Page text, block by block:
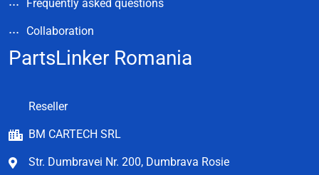
Frequently asked questions
Collaboration
PartsLinker Romania
Reseller
BM CARTECH SRL
Str. Dumbravei Nr. 200, Dumbrava Rosie